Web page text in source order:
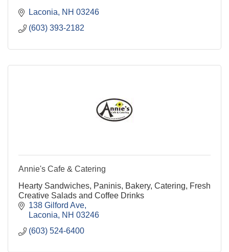
Laconia
NH 03246
(603) 393-2182
Annie's Cafe & Catering
Hearty Sandwiches, Paninis, Bakery, Catering, Fresh
Creative Salads and Coffee Drinks
138 Gilford Ave
Laconia
NH 03246
(603) 524-6400